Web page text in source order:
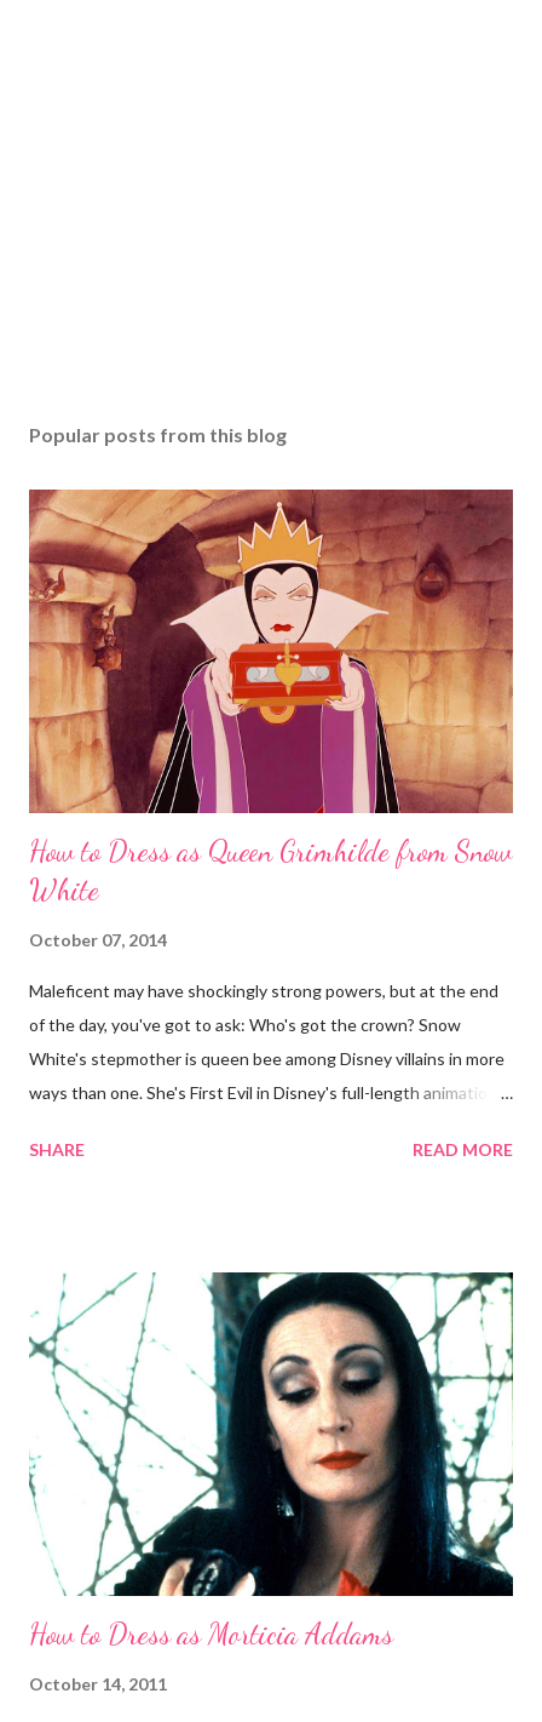
Popular posts from this blog
How to Dress as Queen Grimhilde from Snow
White
October 07, 2014
Maleficent may have shockingly strong powers, but at the end
of the day, you've got to ask: Who's got the crown? Snow
White's stepmother is queen bee among Disney villains in more
ways than one. She's First Evil in Disney's full-length animations
greatest villains . And sorry, ye ageist Mirror: In the beauty
two-in-one bargain among Disney villains. You could either a.)
dress up as the 1930s screen goddess or b.) the cackling crone.
This guide will skew younger for now. Without further ado,
here's how you can be fairest of them all on Halloween night:
Costume To shroud my clothes, the black of night Short of an
evil spell, just print out a full-body pic of the Queen and let your
tailor or seamstress do the mag...
SHARE READ MORE
How to Dress as Morticia Addams
October 14, 2011